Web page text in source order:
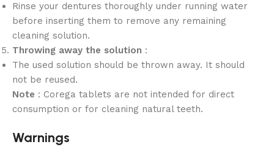
Rinse your dentures thoroughly under running water
before inserting them to remove any remaining
cleaning solution.
Throwing away the solution :
The used solution should be thrown away. It should
not be reused.
Note : Corega tablets are not intended for direct
consumption or for cleaning natural teeth.
Warnings